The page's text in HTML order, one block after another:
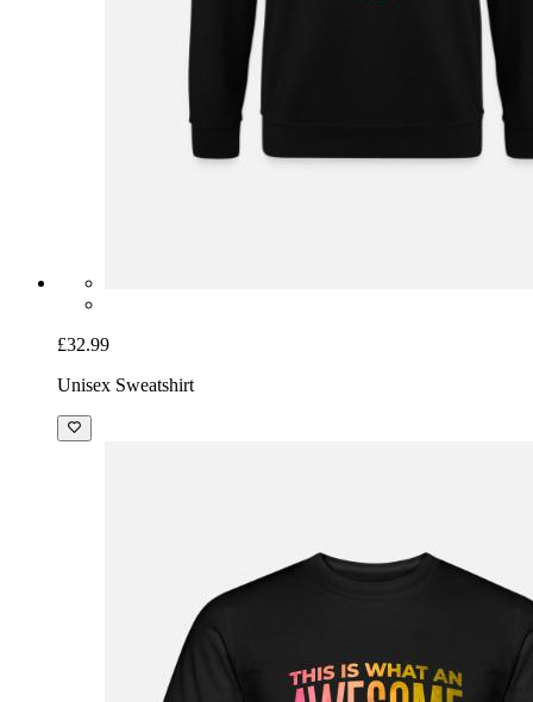
£32.99
Unisex Sweatshirt